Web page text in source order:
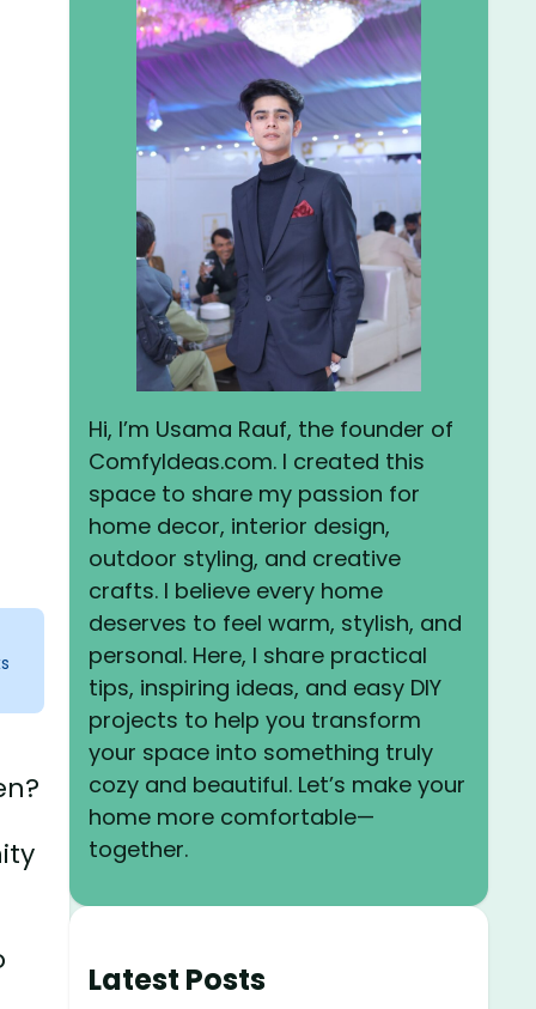
Hi, I’m Usama Rauf, the founder of
ComfyIdeas.com. I created this
space to share my passion for
home decor, interior design,
outdoor styling, and creative
crafts. I believe every home
deserves to feel warm, stylish, and
personal. Here, I share practical
tips, inspiring ideas, and easy DIY
projects to help you transform
your space into something truly
cozy and beautiful. Let’s make your
home more comfortable—
together.
Latest Posts